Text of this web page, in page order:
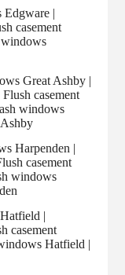
Edgware |
casement
Great Ashby |
casement
windows
Harpenden |
casement
windows
|
casement
Hatfield |